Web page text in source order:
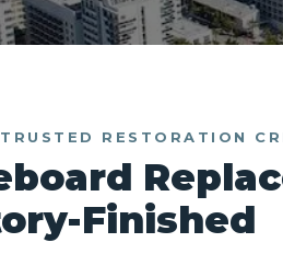
RESTORATION
Finished